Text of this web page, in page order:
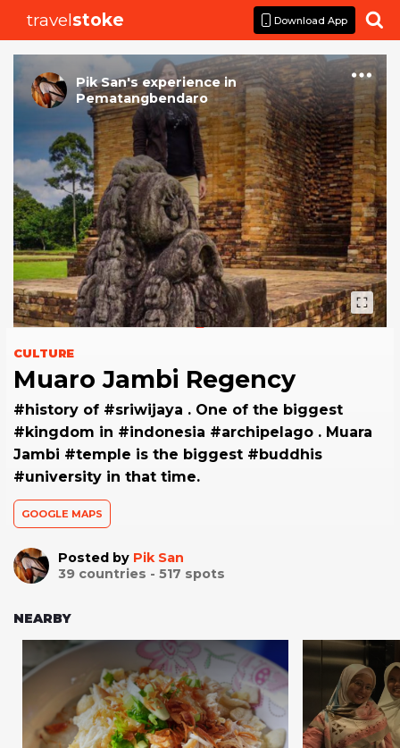
travelstoke Download App 
Pik San's experiencein
Pematangbendaro
CULTURE
Muaro Jambi Regency
#history of #sriwijaya . One of the biggest
#kingdom in #indonesia #archipelago . Muara
Jambi #temple is the biggest #buddhis
#university in that time.
GOOGLE MAPS
Posted by Pik San
39 countries - 517 spots
NEARBY